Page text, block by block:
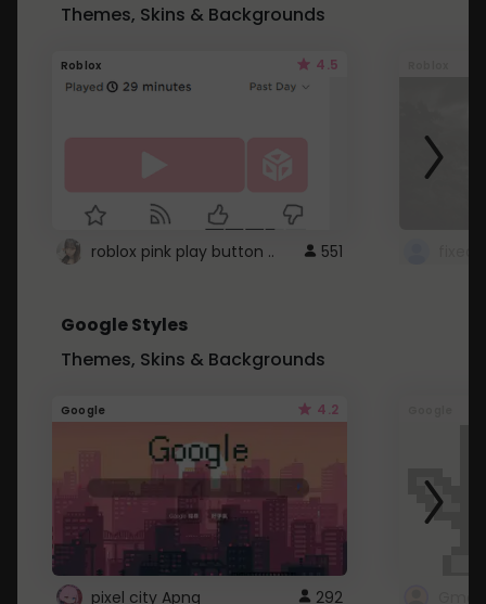
Themes, Skins & Backgrounds
Roblox 4.5
roblox pink play button .. 551
Google Styles
Themes, Skins & Backgrounds
Google 4.2
pixel city Apng 292